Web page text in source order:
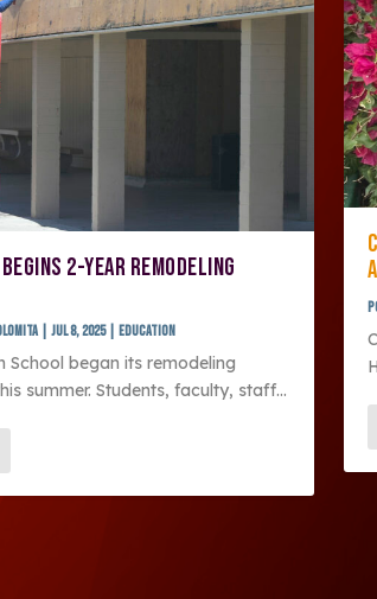
2-YEAR REMODELING
|Jul 8, 2025| Education
School began its remodeling
summer. Students, faculty, staff...